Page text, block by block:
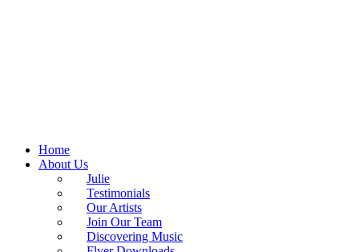
Home
About Us
Julie
Testimonials
Our Artists
Join Our Team
Discovering Music